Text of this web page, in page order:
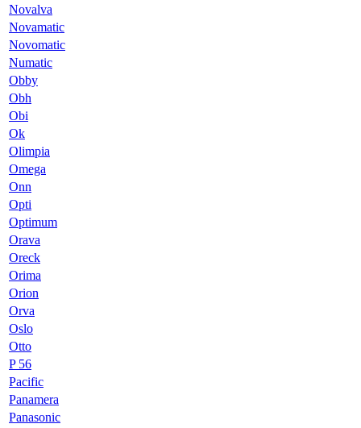
Novalva
Novamatic
Novomatic
Numatic
Obby
Obh
Obi
Ok
Olimpia
Omega
Onn
Opti
Optimum
Orava
Oreck
Orima
Orion
Orva
Oslo
Otto
P 56
Pacific
Panamera
Panasonic